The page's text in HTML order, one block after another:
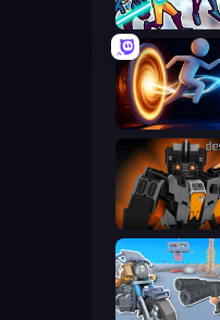
Hero 3: Flying
Portal Escape
Destructors